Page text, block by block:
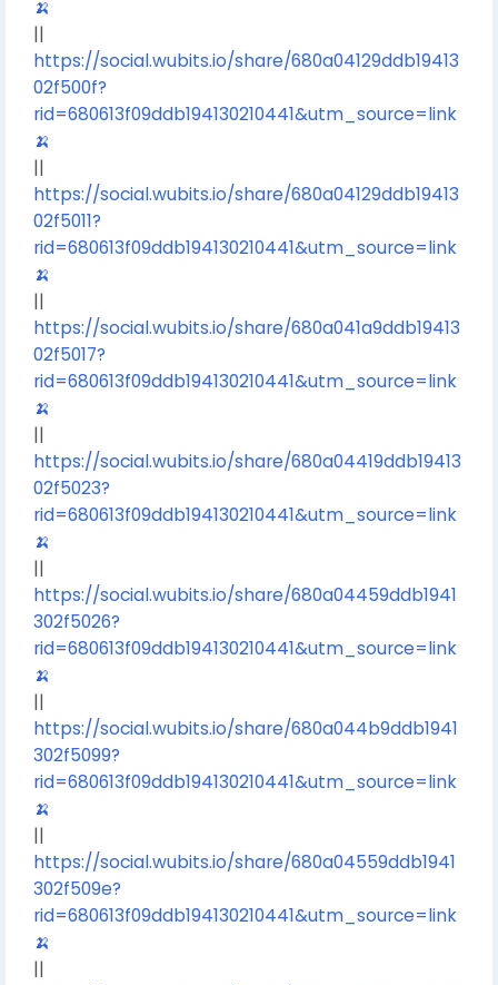
🍌
||
https://social.wubits.io/share/680a04129ddb19413
02f500f?
rid=680613f09ddb194130210441&utm_source=link
🍌
||
https://social.wubits.io/share/680a04129ddb19413
02f5011?
rid=680613f09ddb194130210441&utm_source=link
🍌
||
https://social.wubits.io/share/680a041a9ddb19413
02f5017?
rid=680613f09ddb194130210441&utm_source=link
🍌
||
https://social.wubits.io/share/680a04419ddb19413
02f5023?
rid=680613f09ddb194130210441&utm_source=link
🍌
||
https://social.wubits.io/share/680a04459ddb1941
302f5026?
rid=680613f09ddb194130210441&utm_source=link
🍌
||
https://social.wubits.io/share/680a044b9ddb1941
302f5099?
rid=680613f09ddb194130210441&utm_source=link
🍌
||
https://social.wubits.io/share/680a04559ddb1941
302f509e?
rid=680613f09ddb194130210441&utm_source=link
🍌
||